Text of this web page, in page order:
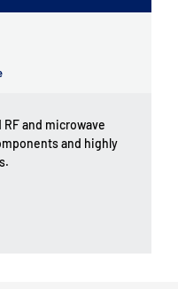
RF and microwave
and highly